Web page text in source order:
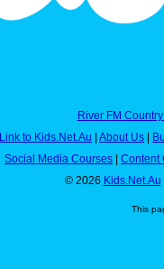
River FM
Link to Kids.Net.Au
About Us
Social Media Courses
Content
© 2026 Kids.Net.Au
This